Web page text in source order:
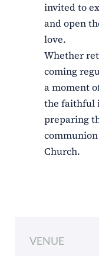
invited to
and open
love.
Whether
coming
a moment
the faithful
preparing
Church.
VENUE